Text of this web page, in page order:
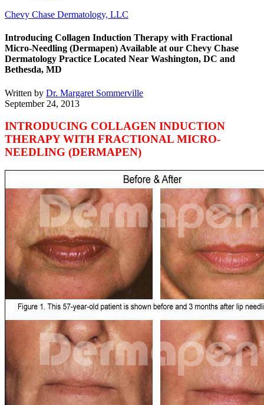
Chevy Chase Dermatology, LLC
Introducing Collagen Induction Therapy with Fractional
Micro-Needling (Dermapen) Available at our Chevy Chase
Dermatology Practice Located Near Washington, DC and
Bethesda, MD
Written by Dr. Margaret Sommerville
September 24, 2013
INTRODUCING COLLAGEN INDUCTION
THERAPYWITH FRACTIONAL MICRO-
NEEDLING (DERMAPEN)